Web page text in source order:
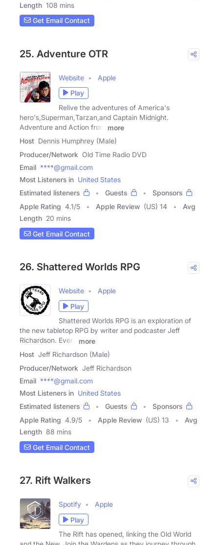
Length 108 mins
Get Email Contact
25. Adventure OTR
Website
Apple
Play
Relive the adventures of America's
hero's,Superman,Tarzan,and Captain Midnight.
Adventure and Action from
more
Host Dennis Humphrey (Male)
Producer/Network Old Time Radio DVD
Email ****@gmail.com
Most Listeners in United States
Estimated listeners
Guests
Sponsors
Apple Rating 4.1/5 Apple Review (US) 14
Avg
Length 20 mins
Get Email Contact
26. Shattered Worlds RPG
Website
Apple
Play
Shattered Worlds RPG is an exploration of
the new tabletop RPG by writer and podcaster Jeff
Richardson. Every
more
Host Jeff Richardson (Male)
Producer/Network Jeff Richardson
Email ****@gmail.com
Most Listeners in United States
Estimated listeners
Guests
Sponsors
Apple Rating 4.9/5 Apple Review (US) 13
Avg
Length 88 mins
Get Email Contact
27. Rift Walkers
Spotify
Apple
Play
The Rift has opened, linking the Old World